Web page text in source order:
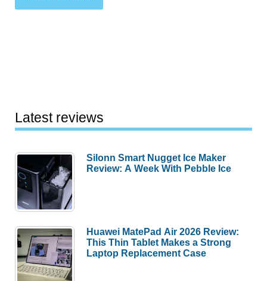
Latest reviews
Silonn Smart Nugget Ice Maker
Review: A Week With Pebble Ice
Huawei MatePad Air 2026 Review:
This Thin Tablet Makes a Strong
Laptop Replacement Case